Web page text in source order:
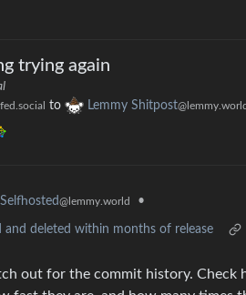
trying again
to Lemmy Shitpost@lemmy.world
Selfhosted@lemmy.world •
and deleted within months of release
out for the commit history. Check